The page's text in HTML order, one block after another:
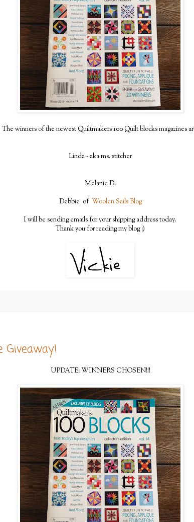
The winners of the newest Quiltmakers 100 Quilt blocks magazines
Linda - aka ms. stitcher
Melanie D.
Debbie of Woolen Sails Blog
I will be sending emails for your shipping address today.
Thank you for reading my blog :)
Giveaway!
UPDATE: WINNERS CHOSEN!!!